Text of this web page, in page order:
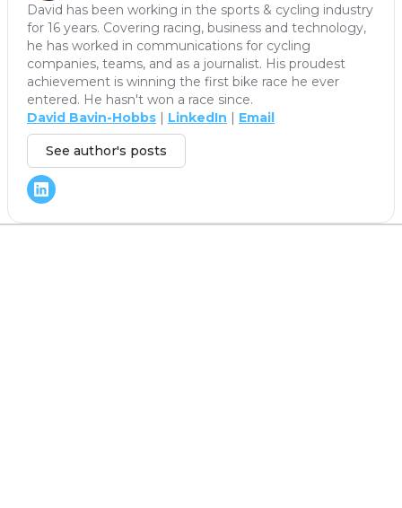
David has been working in the sports & cycling industry
for 16 years. Covering racing, business and technology,
he has worked in communications for cycling
companies, teams, and as a journalist. His proudest
achievement is winning the first bike race he ever
entered. He hasn't won a race since.
David Bavin-Hobbs | LinkedIn | Email
See author's posts